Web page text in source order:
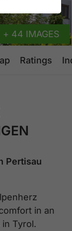
+ 44 IMAGES
Ratings
Pertisau
in an
Tyrol.